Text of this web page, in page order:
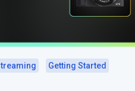
Getting Started